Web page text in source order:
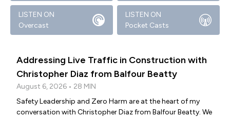
LISTEN ON
Overcast
LISTEN ON
Pocket Casts
Addressing Live Traffic in Construction with
Christopher Diaz from Balfour Beatty
August 6, 2026 • 28 MIN
Safety Leadership and Zero Harm are at the heart of my
conversation with Christopher Diaz from Balfour Beatty. We